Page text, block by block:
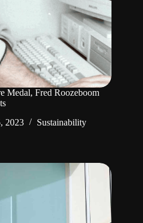
Medal, Fred Roozeboom
2023 Sustainability